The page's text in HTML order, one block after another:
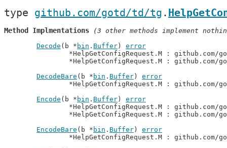
type github.com/gotd/td/tg .
Method Implmentations (3 other methods implement
Decode (b * bin . Buffer ) error
*HelpGetConfigRequest.M : github.com/
*HelpGetConfigRequest.M : github.com/
DecodeBare (b * bin . Buffer ) error
*HelpGetConfigRequest.M : github.com/
Encode (b * bin . Buffer ) error
*HelpGetConfigRequest.M : github.com/
*HelpGetConfigRequest.M : github.com/
EncodeBare (b * bin . Buffer ) error
*HelpGetConfigRequest.M : github.com/